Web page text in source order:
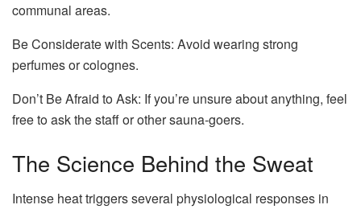
communal areas.
Be Considerate with Scents: Avoid wearing strong
perfumes or colognes.
Don’t Be Afraid to Ask: If you’re unsure about anything, feel
free to ask the staff or other sauna-goers.
The Science Behind the Sweat
Intense heat triggers several physiological responses in